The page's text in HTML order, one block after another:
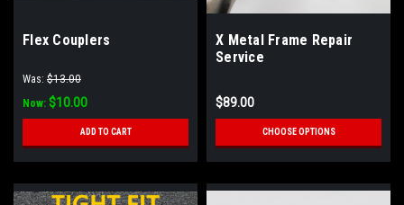
Flex Couplers
Was: $13.00
Now: $10.00
ADD TO CART
X Metal Frame Repair
Service
$89.00
CHOOSE OPTIONS